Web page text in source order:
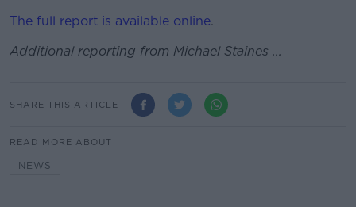
The full report is available online.
Additional reporting from Michael Staines ...
SHARE THIS ARTICLE
READ MORE ABOUT
NEWS